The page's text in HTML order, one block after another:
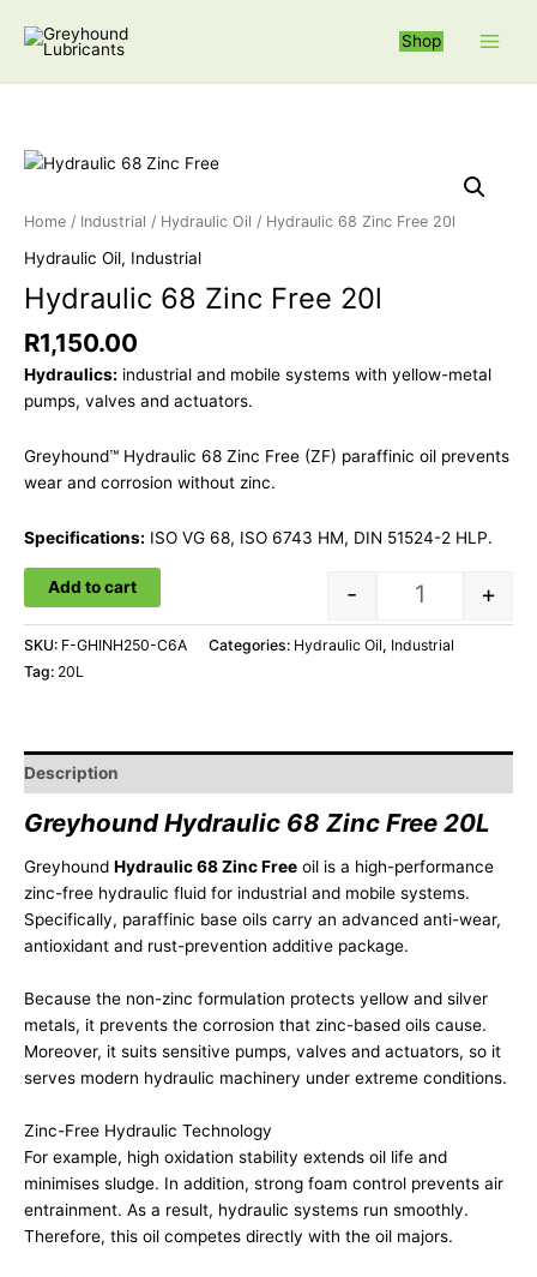
Shop
Home / Industrial / Hydraulic Oil / Hydraulic 68 Zinc Free 20l
Hydraulic Oil, Industrial
Hydraulic 68 Zinc Free 20l
R1,150.00
Hydraulics: industrial and mobile systems with yellow-metal
pumps, valves and actuators.
Greyhound™ Hydraulic 68 Zinc Free (ZF) paraffinic oil prevents
wear and corrosion without zinc.
Specifications: ISO VG 68, ISO 6743 HM, DIN 51524-2 HLP.
- +
Add to cart
SKU: F-GHINH250-C6A Categories: Hydraulic Oil, Industrial
Tag: 20L
Description
Greyhound Hydraulic 68 Zinc Free 20L
Greyhound Hydraulic 68 Zinc Free oil is a high-performance
zinc-free hydraulic fluid for industrial and mobile systems.
Specifically, paraffinic base oils carry an advanced anti-wear,
antioxidant and rust-prevention additive package.
Because the non-zinc formulation protects yellow and silver
metals, it prevents the corrosion that zinc-based oils cause.
Moreover, it suits sensitive pumps, valves and actuators, so it
serves modern hydraulic machinery under extreme conditions.
Zinc-Free Hydraulic Technology
For example, high oxidation stability extends oil life and
minimises sludge. In addition, strong foam control prevents air
entrainment. As a result, hydraulic systems run smoothly.
Therefore, this oil competes directly with the oil majors.
e
: